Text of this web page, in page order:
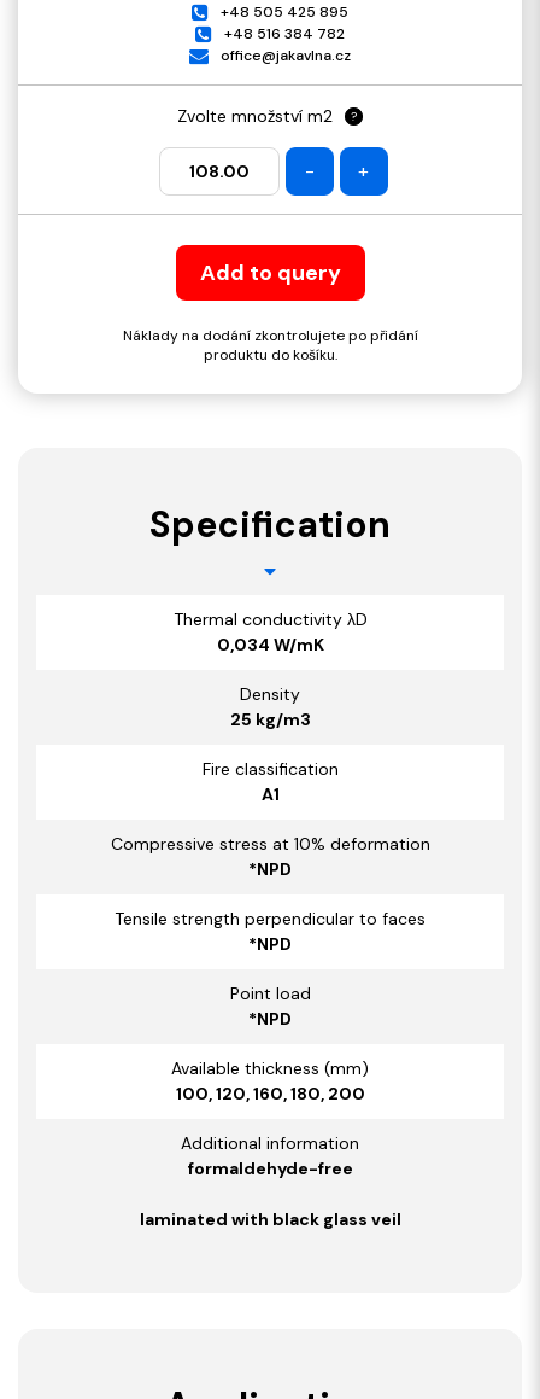
+48 505 425 895
+48 516 384 782
office@jakavlna.cz
Zvolte množství m2 ?
- +
Add to query
Náklady na dodání zkontrolujete po přidání
produktu do košíku.
Specification
Thermal conductivity λD
0,034 W/mK
Density
25 kg/m3
Fire classification
A1
Compressive stress at 10% deformation
*NPD
Tensile strength perpendicular to faces
*NPD
Point load
*NPD
Available thickness (mm)
100, 120, 160, 180, 200
Additional information
formaldehyde-free
laminated with black glass veil